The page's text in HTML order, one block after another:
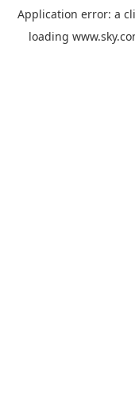
Application error: a
loading